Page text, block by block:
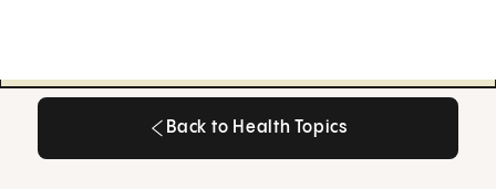
Back to Health Topics